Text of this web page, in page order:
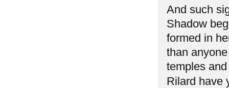
And such
Shadow
formed in
than
temples
Rilard have